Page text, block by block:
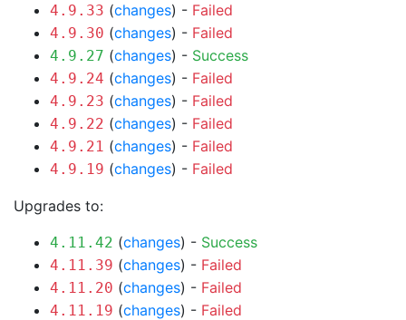
4.9.33 (changes) - Failed
4.9.30 (changes) - Failed
4.9.27 (changes) - Success
4.9.24 (changes) - Failed
4.9.23 (changes) - Failed
4.9.22 (changes) - Failed
4.9.21 (changes) - Failed
4.9.19 (changes) - Failed
Upgrades to:
4.11.42 (changes) - Success
4.11.39 (changes) - Failed
4.11.20 (changes) - Failed
4.11.19 (changes) - Failed